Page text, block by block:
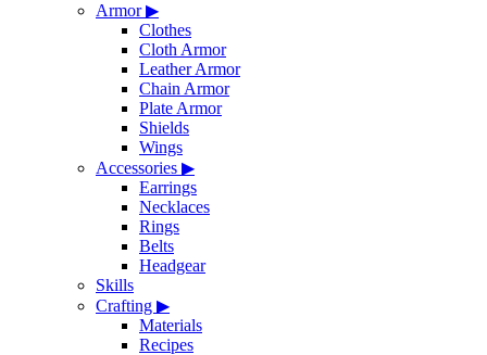
Armor▶
Clothes
Cloth Armor
Leather Armor
Chain Armor
Plate Armor
Shields
Wings
Accessories ▶
Earrings
Necklaces
Rings
Belts
Headgear
Skills
Crafting ▶
Materials
Recipes